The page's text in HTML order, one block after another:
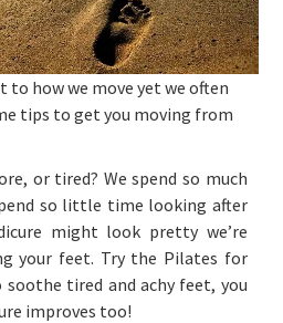
how we move yet we often
tips to get you moving from
or tired? We spend so much
so little time looking after
might look pretty we’re
your feet. Try the Pilates for
tired and achy feet, you
improves too!